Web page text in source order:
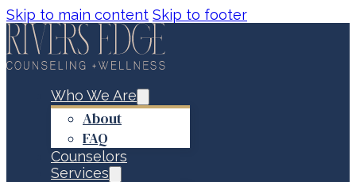
Skip to main content Skip to footer
Who We Are
About
FAQ
Counselors
Services